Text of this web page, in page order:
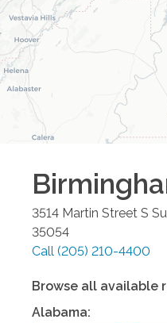
3514 Martin Street S
35054
Call (205) 210-4400
Browse all available
Alabama: